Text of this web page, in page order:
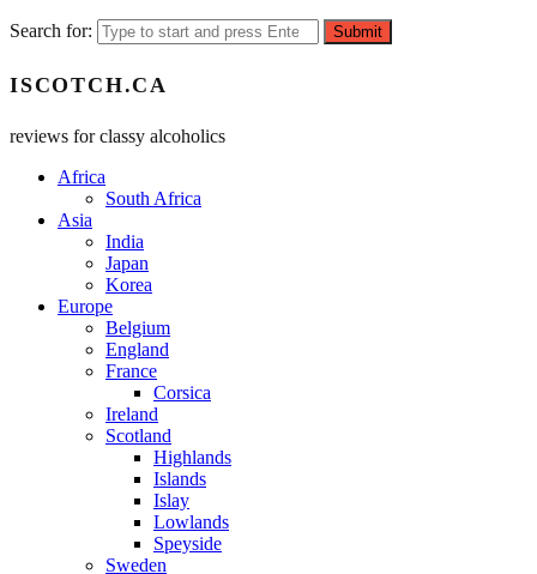
Search for: Submit
ISCOTCH.CA
reviews for classy alcoholics
Africa
South Africa
Asia
India
Japan
Korea
Europe
Belgium
England
France
Corsica
Ireland
Scotland
Highlands
Islands
Islay
Lowlands
Speyside
Sweden